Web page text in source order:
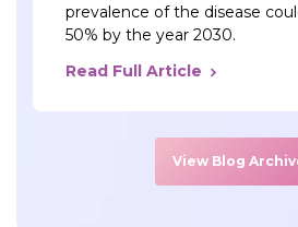
prevalence of the disease
50% by the year 2030.
Read Full Article
View Blog